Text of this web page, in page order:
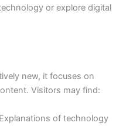
or explore digital
new, it focuses on
Visitors may find:
of technology